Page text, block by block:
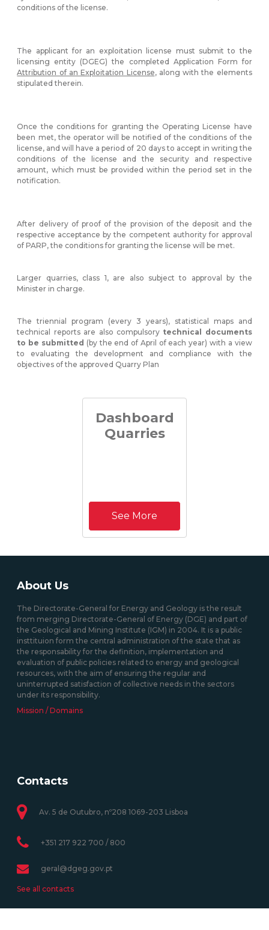
conditions of the license.
The applicant for an exploitation license must submit to the
licensing entity (DGEG) the completed Application Form for
Attribution of an Exploitation License, along with the elements
stipulated therein.
Once the conditions for granting the Operating License have
been met, the operator will be notified of the conditions of the
license, and will have a period of 20 days to accept in writing the
conditions of the license and the security and respective
amount, which must be provided within the period set in the
notification.
After delivery of proof of the provision of the deposit and the
respective acceptance by the competent authority for approval
of PARP, the conditions for granting the license will be met.
Larger quarries, class 1, are also subject to approval by the
Minister in charge.
The triennial program (every 3 years), statistical maps and
technical reports are also compulsory technical documents
to be submitted (by the end of April of each year) with a view
to evaluating the development and compliance with the
objectives of the approved Quarry Plan
Dashboard
Quarries
See More
About Us
The Directorate-General for Energy and Geology is the result
from merging Directorate-General of Energy (DGE) and part of
the Geological and Mining Institute (IGM) in 2004. It is a public
insttituion form the central administration of the state that as
the responsability for the definition, implementation and
evaluation of public policies related to energy and geological
resources, with the aim of ensuring the regular and
uninterrupted satisfaction of collective needs in the sectors
under its responsibility.
Mission / Domains
Contacts
Av. 5 de Outubro, nº208 1069-203 Lisboa
+351 217 922 700 / 800
geral@dgeg.gov.pt
See all contacts